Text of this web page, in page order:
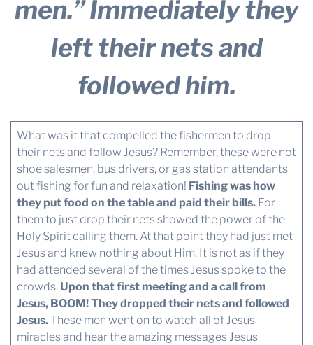
men.”Immediately they
left their nets and
followed him.
What was it that compelled the fishermen to drop
their nets and follow Jesus? Remember, these were not
shoe salesmen, bus drivers, or gas station attendants
out fishing for fun and relaxation! Fishing was how
they put food on the table and paid their bills. For
them to just drop their nets showed the power of the
Holy Spirit calling them. At that point they had just met
Jesus and knew nothing about Him. It is not as if they
had attended several of the times Jesus spoke to the
crowds. Upon that first meeting and a call from
Jesus, BOOM! They dropped their nets and followed
Jesus.These men went on to watch all of Jesus
miracles and hear the amazing messages Jesus